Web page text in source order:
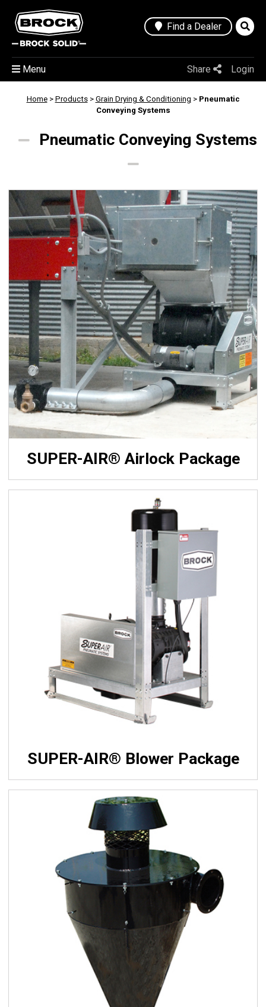
Find a Dealer
Share Login
Menu
Home> Products> Grain Drying & Conditioning > Pneumatic
Conveying Systems
Pneumatic Conveying Systems
SUPER-AIR® Airlock Package
SUPER-AIR® Blower Package